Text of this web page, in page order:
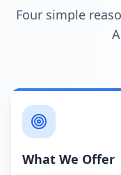
Four simple
What We Offer